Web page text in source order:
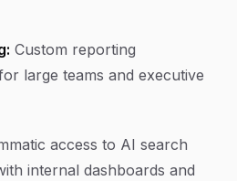
Custom reporting
large teams and executive
access to AI search
internal dashboards and